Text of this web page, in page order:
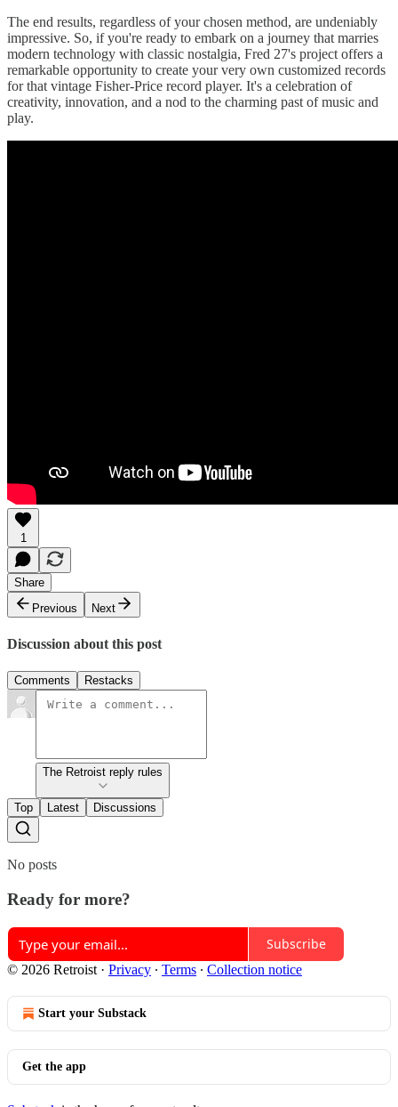
The end results, regardless of your chosen method, are undeniably
impressive. So, if you're ready to embark on a journey that marries
modern technology with classic nostalgia, Fred 27's project offers a
remarkable opportunity to create your very own customized records
for that vintage Fisher-Price record player. It's a celebration of
creativity, innovation, and a nod to the charming past of music and
play.
1
Share
Previous
Next
Discussion about this post
Comments Restacks
The Retroist reply rules
Top Latest Discussions
No posts
Ready for more?
Subscribe
© 2026 Retroist · Privacy ∙ Terms ∙ Collection notice
Start your Substack
Get the app